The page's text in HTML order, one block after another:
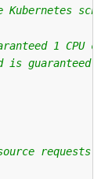
1 CPU
is guaranteed
requests